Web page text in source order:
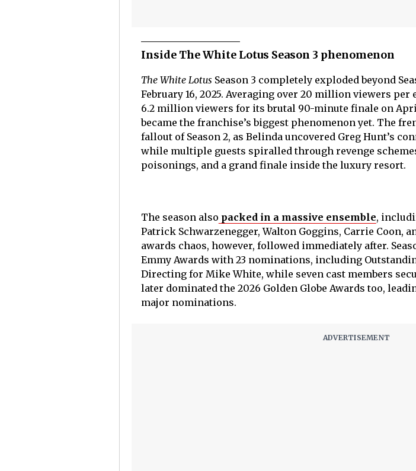
Inside The White Lotus Season 3 phenomenon
The White Lotus Season 3 completely exploded beyond
February 16, 2025. Averaging over 20 million viewers
6.2 million viewers for its brutal 90-minute finale on
became the franchise’s biggest phenomenon yet. The
fallout of Season 2, as Belinda uncovered Greg Hunt’s
while multiple guests spiralled through revenge
poisonings, and a grand finale inside the luxury resort.
The season also packed in a massive ensemble,
Patrick Schwarzenegger, Walton Goggins, Carrie Coon,
awards chaos, however, followed immediately after.
Emmy Awards with 23 nominations, including
Directing for Mike White, while seven cast members
later dominated the 2026 Golden Globe Awards too,
major nominations.